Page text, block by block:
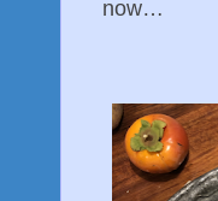
now…